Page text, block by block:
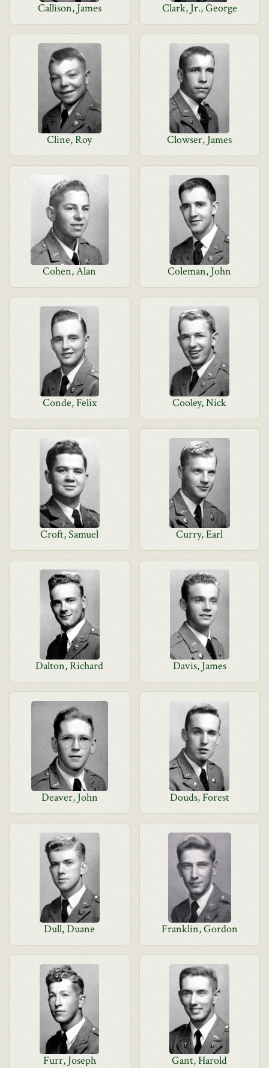
Callison, James Clark, Jr., George
Cline, Roy Clowser, James
Cohen, Alan Coleman, John
Conde, Felix Cooley, Nick
Croft, Samuel Curry, Earl
Dalton, Richard Davis, James
Deaver, John Douds, Forest
Dull, Duane Franklin, Gordon
Furr, Joseph Gant, Harold